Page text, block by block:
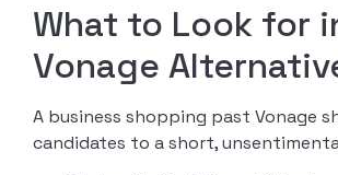
What to Look for
Vonage
A business shopping past Vonage
candidates to a short,